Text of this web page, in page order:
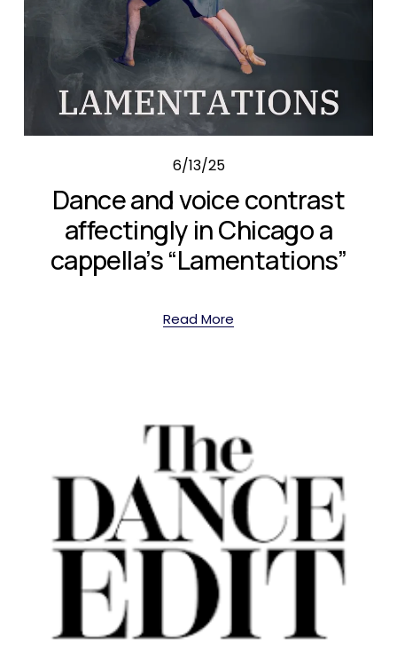
6/13/25
Dance and voice contrast
affectingly in Chicago a
cappella’s “Lamentations”
Read More